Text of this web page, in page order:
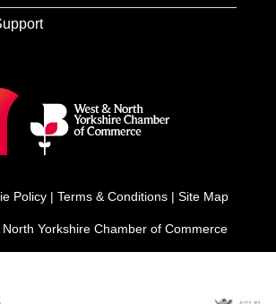
Policy | Terms & Conditions | Site Map
Yorkshire Chamber of Commerce